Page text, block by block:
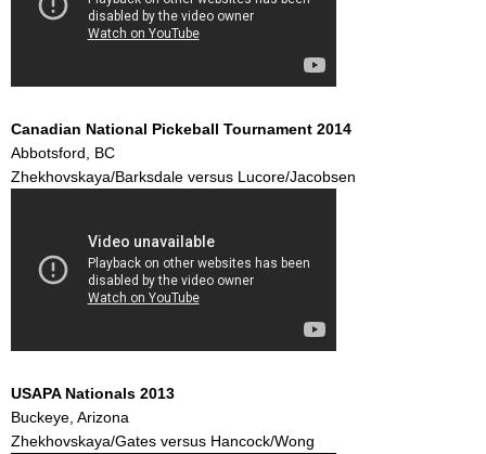
Canadian National Pickeball Tournament 2014
Abbotsford, BC
Zhekhovskaya/Barksdale versus Lucore/Jacobsen
USAPA Nationals 2013
Buckeye, Arizona
Zhekhovskaya/Gates versus Hancock/Wong